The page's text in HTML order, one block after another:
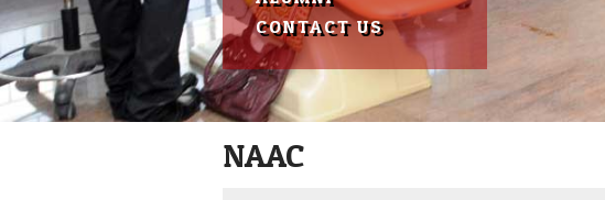
reader;
Press
Control-
F10
to
open
CONTACT US
NAAC